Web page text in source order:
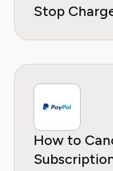
Stop
How to